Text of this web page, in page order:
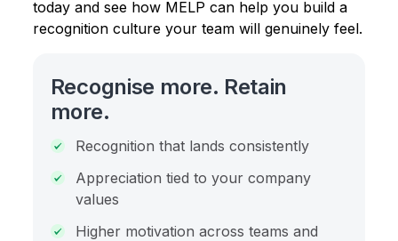
today and see how MELP can help you build a
recognition culture your team will genuinely feel.
Recognise more. Retain
more.
Recognition that lands consistently
Appreciation tied to your company
values
Higher motivation across teams and